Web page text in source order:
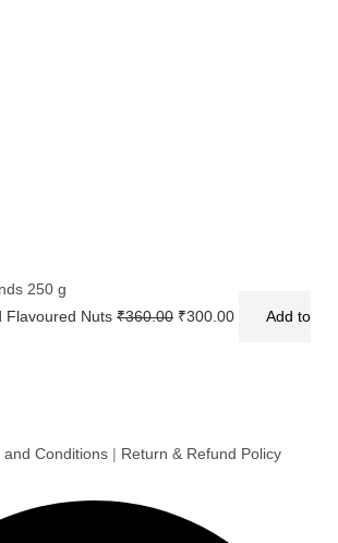
250 g
Flavoured Nuts₹360.00 ₹300.00
Add to
and Conditions | Return & Refund Policy